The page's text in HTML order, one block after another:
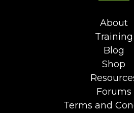
About
Training
Blog
Shop
Forums
Terms and